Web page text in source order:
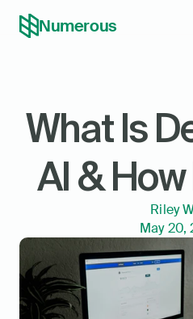
Numerous
What Is
AI &
Riley
May 20,